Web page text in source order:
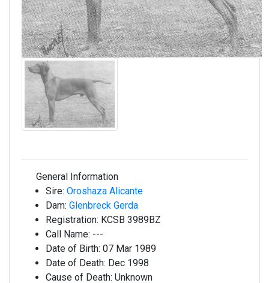
General Information
Sire: Oroshaza Alicante
Dam: Glenbreck Gerda
Registration: KCSB 3989BZ
Call Name: ---
Date of Birth: 07 Mar 1989
Date of Death: Dec 1998
Cause of Death: Unknown